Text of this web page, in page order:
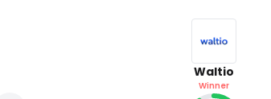
Waltio
Winner